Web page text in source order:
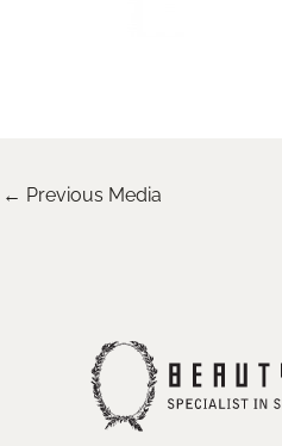
← Previous Media